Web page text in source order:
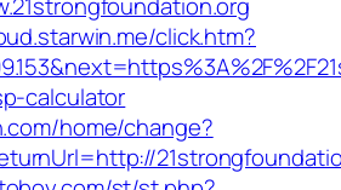
click.htm?
calculator
home/change?